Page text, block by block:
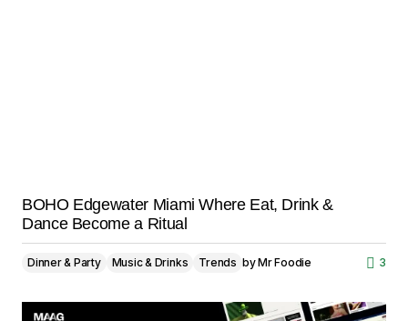
BOHO Edgewater Miami Where Eat, Drink &
Dance Become a Ritual
Dinner & Party Music & Drinks Trends byMr Foodie 3